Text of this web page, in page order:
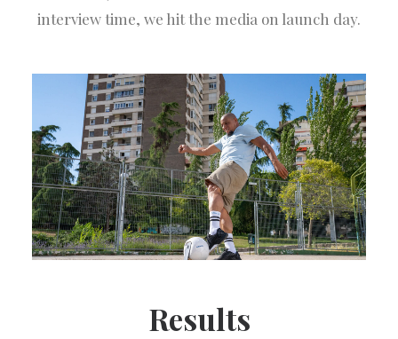
interview time, we hit the media on launch day.
Results